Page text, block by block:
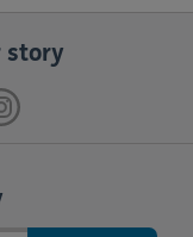
story